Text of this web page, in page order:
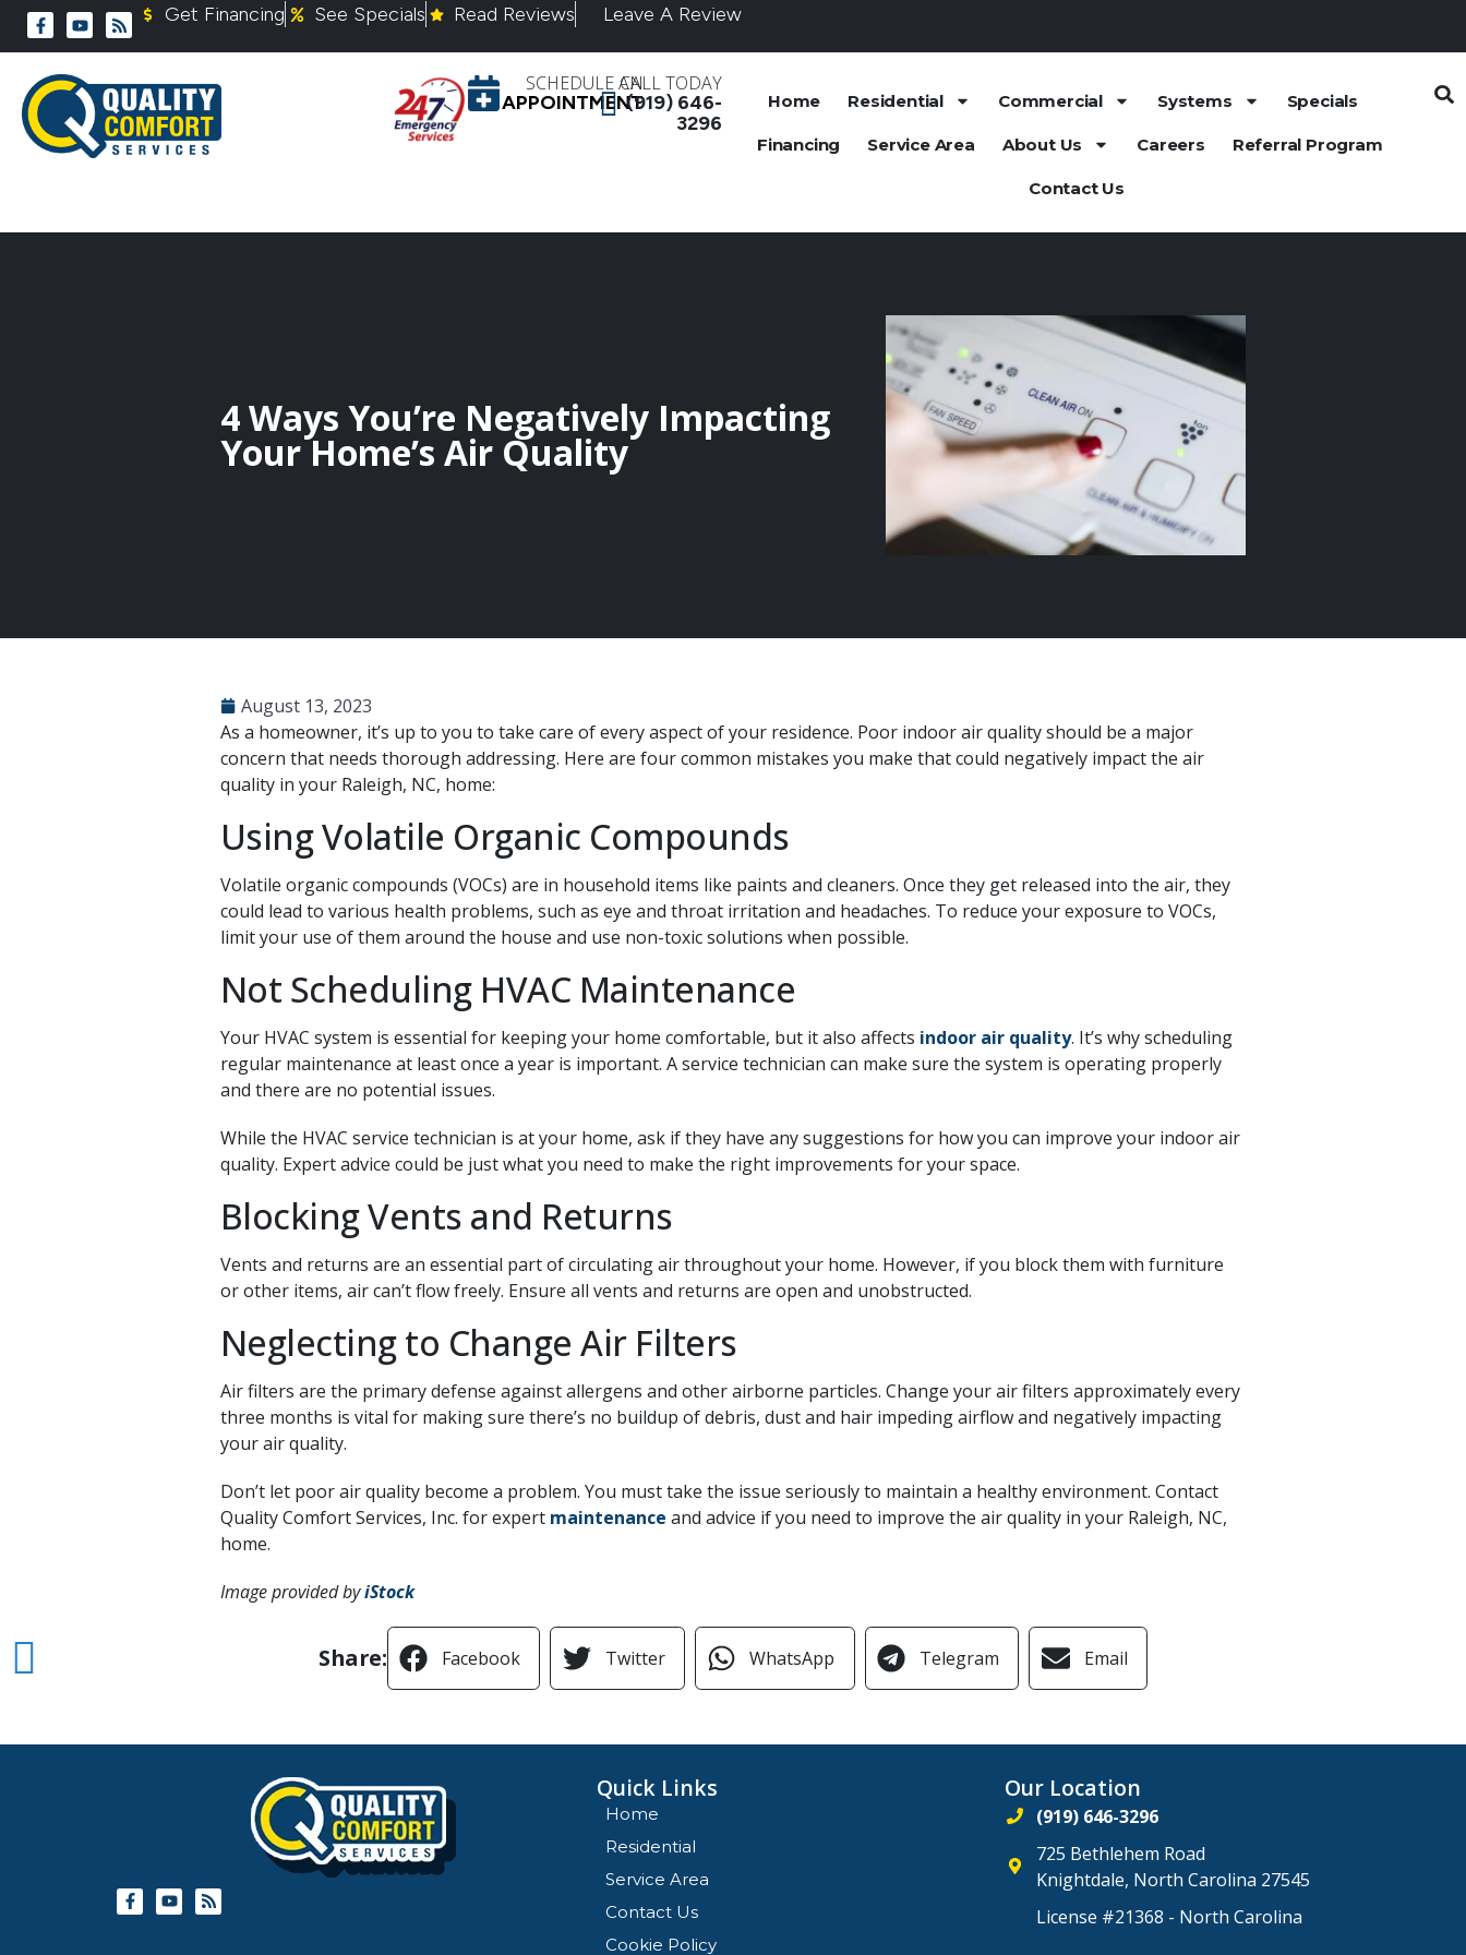
Get Financing See Specials Read Reviews Leave A Review
SCHEDULE AN
APPOINTMENT
CALL TODAY
(919) 646-
3296
Home Residential Commercial Systems Specials
Financing Service Area About Us Careers Referral Program
Contact Us
4 Ways You’re Negatively Impacting
Your Home’s Air Quality
August 13, 2023
As a homeowner, it’s up to you to take care of every aspect of your residence. Poor indoor air quality should be a major
concern that needs thorough addressing. Here are four common mistakes you make that could negatively impact the air
quality in your Raleigh, NC, home:
Using Volatile Organic Compounds
Volatile organic compounds (VOCs) are in household items like paints and cleaners. Once they get released into the air, they
could lead to various health problems, such as eye and throat irritation and headaches. To reduce your exposure to VOCs,
limit your use of them around the house and use non-toxic solutions when possible.
Not Scheduling HVAC Maintenance
Your HVAC system is essential for keeping your home comfortable, but it also affects indoor air quality. It’s why scheduling
regular maintenance at least once a year is important. A service technician can make sure the system is operating properly
and there are no potential issues.
While the HVAC service technician is at your home, ask if they have any suggestions for how you can improve your indoor air
quality. Expert advice could be just what you need to make the right improvements for your space.
Blocking Vents and Returns
Vents and returns are an essential part of circulating air throughout your home. However, if you block them with furniture
or other items, air can’t flow freely. Ensure all vents and returns are open and unobstructed.
Neglecting to Change Air Filters
Air filters are the primary defense against allergens and other airborne particles. Change your air filters approximately every
three months is vital for making sure there’s no buildup of debris, dust and hair impeding airflow and negatively impacting
your air quality.
Don’t let poor air quality become a problem. You must take the issue seriously to maintain a healthy environment. Contact
Quality Comfort Services, Inc. for expert maintenance and advice if you need to improve the air quality in your Raleigh, NC,
home.
Image provided byiStock
Share: Facebook Twitter WhatsApp Telegram Email
Quick Links
Home
Residential
Service Area
Contact Us
Cookie Policy
Our Location
(919) 646-3296
725 Bethlehem Road
Knightdale, North Carolina 27545
License #21368 - North Carolina